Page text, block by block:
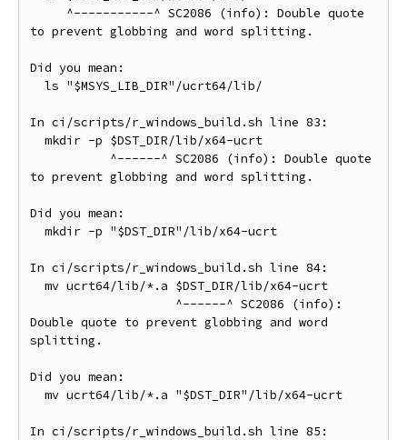
to prevent globbing and word splitting.
Did you mean:
In ci/scripts/r_windows_build.sh line 83:
to prevent globbing and word splitting.
Did you mean:
In ci/scripts/r_windows_build.sh line 84:
Double quote to prevent globbing and word
splitting.
Did you mean:
In ci/scripts/r_windows_build.sh line 85: